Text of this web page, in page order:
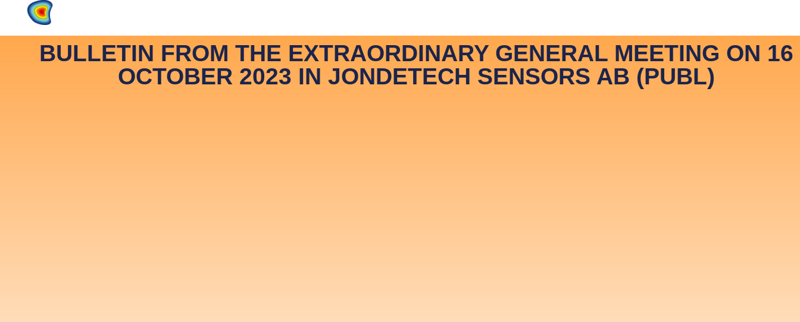
BULLETIN FROM THE EXTRAORDINARY GENERAL MEETING ON 16
OCTOBER 2023 IN JONDETECH SENSORS AB (PUBL)